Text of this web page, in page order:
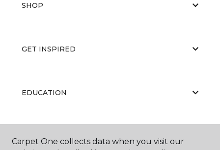
SHOP
GET INSPIRED
EDUCATION
ABOUT US
Carpet One collects data when you visit our